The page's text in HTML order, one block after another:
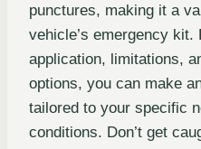
punctures, making it a
vehicle’s emergency kit.
application, limitations,
options, you can make
tailored to your specific
conditions. Don’t get